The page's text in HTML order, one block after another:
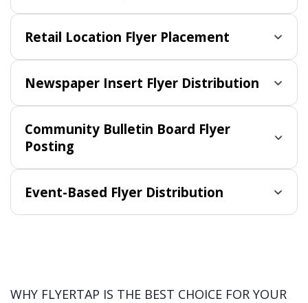
Retail Location Flyer Placement
Newspaper Insert Flyer Distribution
Community Bulletin Board Flyer
Posting
Event-Based Flyer Distribution
WHY FLYERTAP IS THE BEST CHOICE FOR YOUR